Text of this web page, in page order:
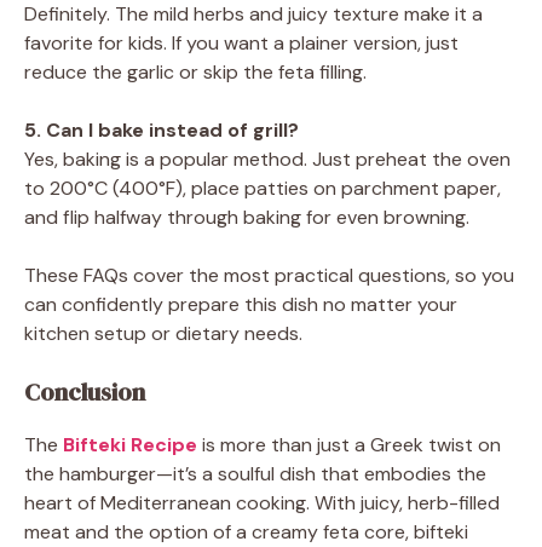
Definitely. The mild herbs and juicy texture make it a
favorite for kids. If you want a plainer version, just
reduce the garlic or skip the feta filling.
5. Can I bake instead of grill?
Yes, baking is a popular method. Just preheat the oven
to 200°C (400°F), place patties on parchment paper,
and flip halfway through baking for even browning.
These FAQs cover the most practical questions, so you
can confidently prepare this dish no matter your
kitchen setup or dietary needs.
Conclusion
The Bifteki Recipe is more than just a Greek twist on
the hamburger—it’s a soulful dish that embodies the
heart of Mediterranean cooking. With juicy, herb-filled
meat and the option of a creamy feta core, bifteki